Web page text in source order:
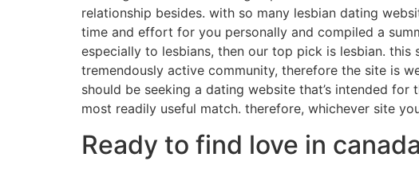
relationship besides. with so many lesbian dating
time and effort for you personally and compiled a
especially to lesbians, then our top pick is lesbian.
tremendously active community, therefore the site is
should be seeking a dating website that’s intended
most readily useful match. therefore, whichever site
Ready to find love in